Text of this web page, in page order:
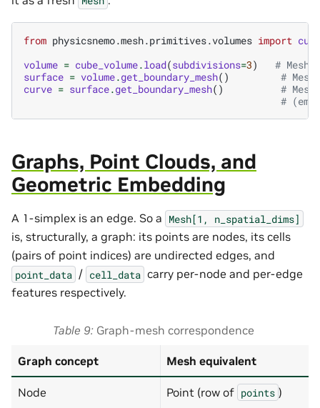
from physicsnemo.mesh.primitives.volumes import
volume = cube_volume.load(subdivisions=3)
#
surface = volume.get_boundary_mesh()
#
curve = surface.get_boundary_mesh()
#
#
Graphs, Point Clouds, and
Geometric Embedding
A 1-simplex is an edge. So a Mesh[1, n_spatial_dims]
is, structurally, a graph: its points are nodes, its cells
(pairs of point indices) are undirected edges, and
point_data / cell_data carry per-node and per-edge
features respectively.
Table 9 Graph-mesh correspondence
Graph concept Mesh equivalent
Node Point (row of points )